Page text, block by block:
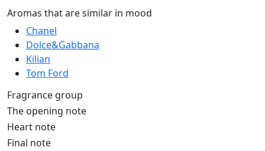
Aromas that are similar in mood
Chanel
Dolce&Gabbana
Kilian
Tom Ford
Fragrance group
The opening note
Heart note
Final note